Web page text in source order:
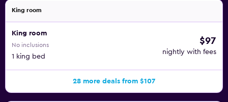
King room
King room
No inclusions
1 king bed
$97
nightly with fees
28 more deals from $107